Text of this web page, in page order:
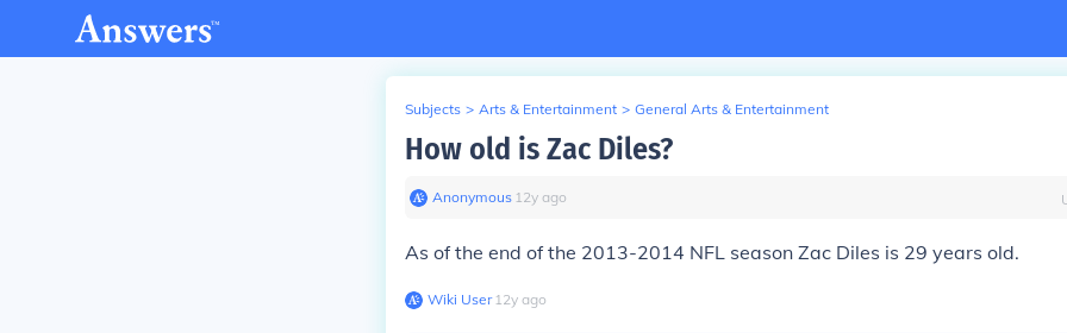
Subjects > Arts & Entertainment > General Arts & Entertainment
How old is Zac Diles?
Anonymous∙ 12y ago
As of the end of the 2013-2014 NFL season Zac Diles is 29 years old.
Wiki User∙12y ago